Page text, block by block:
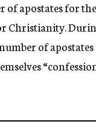
apostates for
Christianity.
of